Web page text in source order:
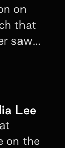
on
that
saw
Lee
on the